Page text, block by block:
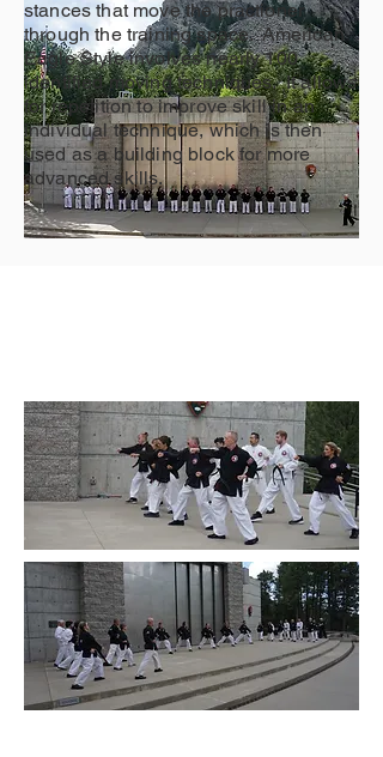
stances that move the practioner
through the training space. American
Eagle Style involves nearly 100
identified moving techniques. It allows
for repetition to improve skill in an
individual technique, which is then
used as a building block for more
advanced skills.